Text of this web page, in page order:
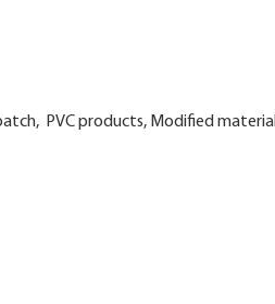
PVC products, Modified material